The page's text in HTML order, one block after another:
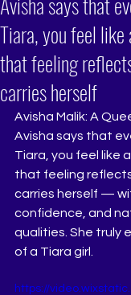
Tiara, you feel like
that feeling
carries herself
Avisha Malik: A
Avisha says that
Tiara, you feel like
that feeling
carries herself —
confidence, and
qualities. She truly
of a Tiara girl.
https://